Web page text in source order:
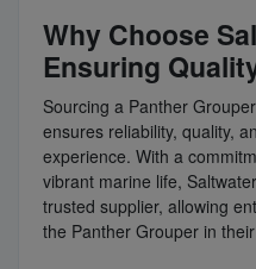
Why Choose
Ensuring
Sourcing a Panther
ensures reliability, quality,
experience. With a
vibrant marine life,
trusted supplier, allowing
the Panther Grouper in